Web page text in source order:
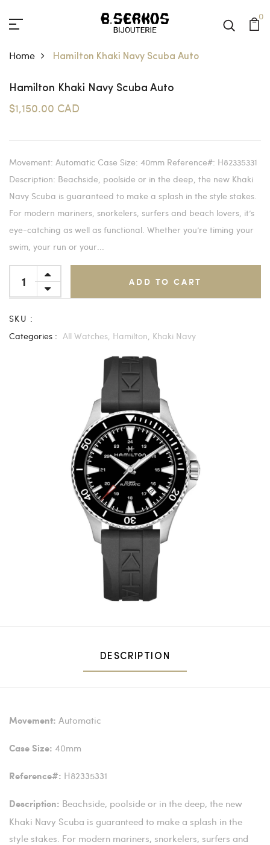
0
Home Hamilton Khaki Navy Scuba Auto
Hamilton Khaki Navy Scuba Auto
$1,150.00 CAD
Movement: Automatic Case Size: 40mm Reference#: H82335331
Description: Beachside, poolside or in the deep, the new Khaki
Navy Scuba is guaranteed to make a splash in the style stakes.
For modern mariners, snorkelers, surfers and beach lovers, it’s
eye-catching as well as functional. Whether you’re timing your
swim, your run or your...
ADD TO CART
SKU :
Categories : All Watches, Hamilton, Khaki Navy
DESCRIPTION
Movement: Automatic
Case Size: 40mm
Reference#: H82335331
Description: Beachside, poolside or in the deep, the new
Khaki Navy Scuba is guaranteed to make a splash in the
style stakes. For modern mariners, snorkelers, surfers and